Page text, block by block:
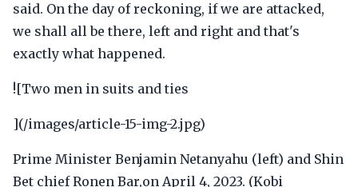
said. On the day of reckoning, if we are attacked,
we shall all be there, left and right and that's
exactly what happened.
![Two men in suits and ties
](/images/article-15-img-2.jpg)
Prime Minister Benjamin Netanyahu (left) and Shin
Bet chief Ronen Bar,on April 4, 2023. (Kobi